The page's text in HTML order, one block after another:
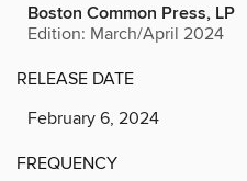
Boston Common Press, LP
Edition: March/April 2024
RELEASE DATE
February 6, 2024
FREQUENCY